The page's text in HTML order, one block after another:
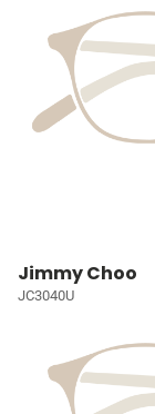
Jimmy Choo
JC3040U